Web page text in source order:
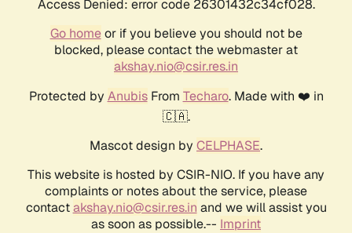
Access Denied: error code 26301432c34cf028.
Go homeor if you believe you should not be
blocked, please contact the webmaster at
akshay.nio@csir.res.in
Protected by AnubisFrom Techaro. Made with ❤️ in
🇨🇦.
Mascot design by CELPHASE.
This website is hosted by CSIR-NIO. If you have any
complaints or notes about the service, please
contactakshay.nio@csir.res.in and we will assist you
as soon as possible.-- Imprint